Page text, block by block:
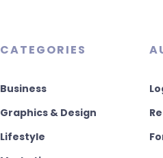
CATEGORIES
Business
Graphics & Design
Lifestyle